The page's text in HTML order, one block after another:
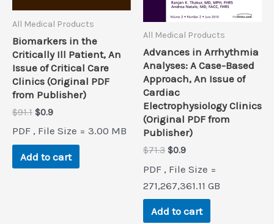
All Medical Products
Biomarkers in the
Critically Ill Patient, An
Issue of Critical Care
Clinics (Original PDF
from Publisher)
$91.1 Original
was:
$91.1.
$0.9Current
is:
$0.9.
PDF , File Size = 3.00 MB
Add to cart
All Medical Products
Advances in Arrhythmia
Analyses: A Case-Based
Approach, An Issue of
Cardiac
Electrophysiology Clinics
(Original PDF from
Publisher)
$71.3 Original
was:
$71.3.
$0.9Current
is:
$0.9.
PDF , File Size =
271,267,361.11 GB
Add to cart